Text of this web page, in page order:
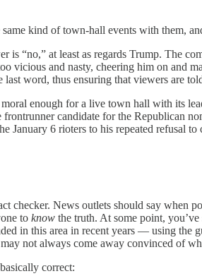
kind of town-hall events with them,
“no,” at least as regards Trump. The
vicious and nasty, cheering him on and
last word, thus ensuring that viewers are
enough for a live town hall with its
candidate for the Republican
6 rioters to his repeated refusal
checker. News outlets should say
to know the truth. At some point,
in this area in recent years — using the
not always come away convinced of
correct: